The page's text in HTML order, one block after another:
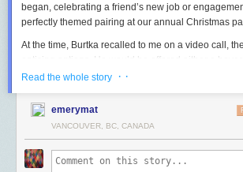
began, celebrating a friend’s new job or
perfectly themed pairing at our annual Christmas
At the time, Burtka recalled to me on a video call,
enticing options. He would be offered either a
drink during the day, like sparkling water, or a
syrup.”
So, not to banish himself and fellow non-drinkers to
bitters and soda for eternity, Burtka and Harris set
own concoctions that could satisfy all partygoers,
Read the whole story · ·
emerymat
VANCOUVER, BC, CANADA